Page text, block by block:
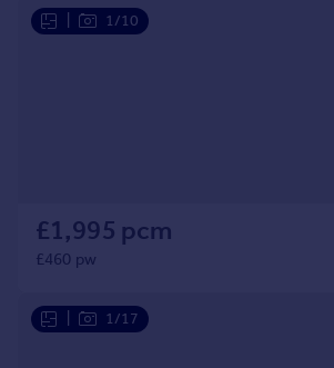
1/10
£1,995 pcm
£460 pw
1/17